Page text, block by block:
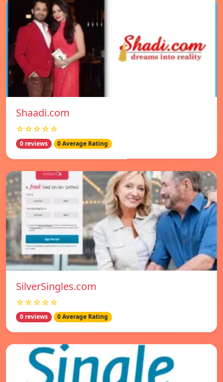
Shaadi.com
☆☆☆☆☆
0 reviews 0 Average Rating
SilverSingles.com
☆☆☆☆☆
0 reviews 0 Average Rating